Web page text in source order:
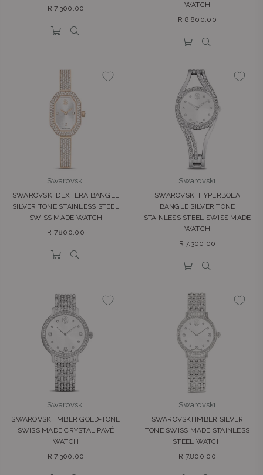
Regular
R 7,300.00
WATCH
Regular
R 8,800.00
Swarovski
SWAROVSKI DEXTERA BANGLE
SILVER TONE STAINLESS STEEL
SWISS MADE WATCH
Regular
R 7,800.00
Swarovski
SWAROVSKI HYPERBOLA
BANGLE SILVER TONE
STAINLESS STEEL SWISS MADE
WATCH
Regular
R 7,300.00
Swarovski
SWAROVSKI IMBER GOLD-TONE
SWISS MADE CRYSTAL PAVÉ
WATCH
Regular
R 7,300.00
Swarovski
SWAROVSKI IMBER SILVER
TONE SWISS MADE STAINLESS
STEEL WATCH
Regular
R 7,800.00